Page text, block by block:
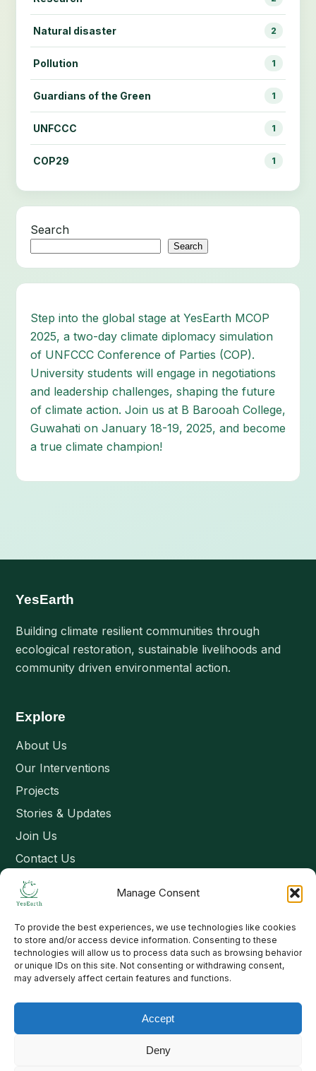
Manage Consent
To provide the best experiences, we use technologies like cookies
to store and/or access device information. Consenting to these
technologies will allow us to process data such as browsing behavior
or unique IDs on this site. Not consenting or withdrawing consent,
may adversely affect certain features and functions.
Accept
Deny
Natural disaster 2
Pollution 1
Guardians of the Green 1
UNFCCC 1
COP29 1
Search
Search
Step into the global stage at YesEarth MCOP
2025, a two-day climate diplomacy simulation
of UNFCCC Conference of Parties (COP).
University students will engage in negotiations
and leadership challenges, shaping the future
of climate action. Join us at B Barooah College,
Guwahati on January 18-19, 2025, and become
a true climate champion!
YesEarth
Building climate resilient communities through
ecological restoration, sustainable livelihoods and
community driven environmental action.
Explore
About Us
Our Interventions
Projects
Stories & Updates
Join Us
Contact Us
Connect
Email: contact@yesearth.org
India
Copyright 2026 School of Livelihood and Rural Development